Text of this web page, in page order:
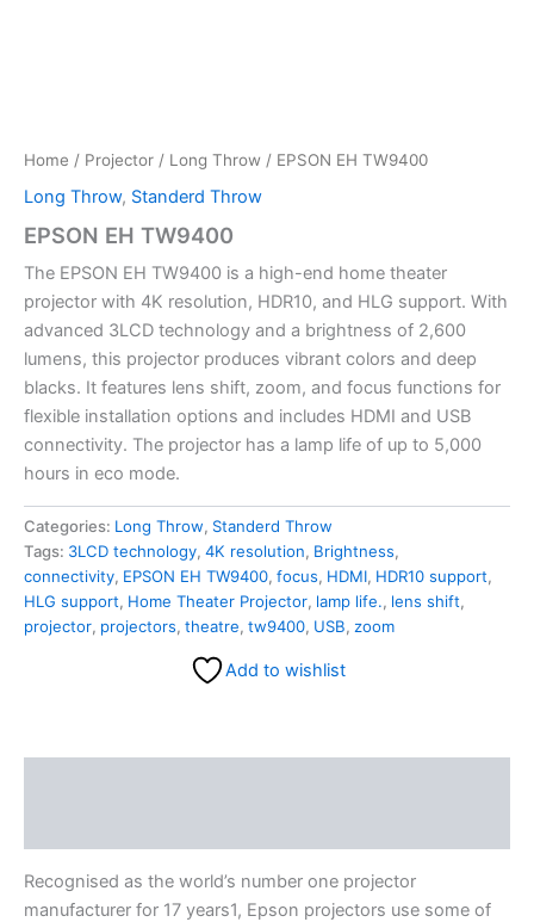
Home / Projector / Long Throw / EPSON EH TW9400
Long Throw, Standerd Throw
EPSON EH TW9400
The EPSON EH TW9400 is a high-end home theater
projector with 4K resolution, HDR10, and HLG support. With
advanced 3LCD technology and a brightness of 2,600
lumens, this projector produces vibrant colors and deep
blacks. It features lens shift, zoom, and focus functions for
flexible installation options and includes HDMI and USB
connectivity. The projector has a lamp life of up to 5,000
hours in eco mode.
Categories: Long Throw, Standerd Throw
Tags: 3LCD technology, 4K resolution, Brightness,
connectivity, EPSON EH TW9400, focus, HDMI, HDR10 support,
HLG support, Home Theater Projector, lamp life., lens shift,
projector, projectors, theatre, tw9400, USB, zoom
Add to wishlist
Recognised as the world’s number one projector
manufacturer for 17 years1, Epson projectors use some of